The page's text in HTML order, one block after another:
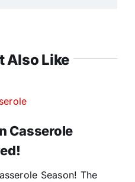
Also Like
Casserole
Season! The